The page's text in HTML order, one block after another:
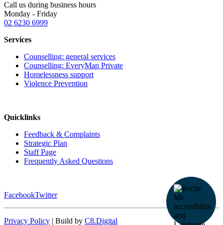
Call us during business hours
Monday - Friday
02 6230 6999
Services
Counselling: general services
Counselling: EveryMan Private
Homelessness support
Violence Prevention
Quicklinks
Feedback & Complaints
Strategic Plan
Staff Page
Frequently Asked Questions
FacebookTwitter
Privacy Policy | Build by C8.Digital